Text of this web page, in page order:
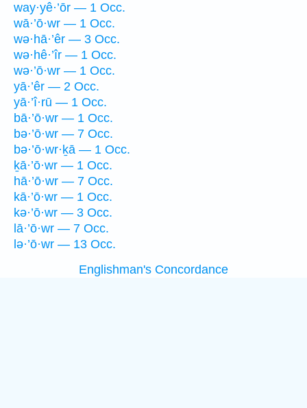
way·yê·’ōr — 1 Occ.
wā·’ō·wr — 1 Occ.
wə·hā·’êr — 3 Occ.
wə·hê·’îr — 1 Occ.
wə·’ō·wr — 1 Occ.
yā·’êr — 2 Occ.
yā·’î·rū — 1 Occ.
bā·’ō·wr — 1 Occ.
bə·’ō·wr — 7 Occ.
bə·’ō·wr·ḵā — 1 Occ.
ḵā·’ō·wr — 1 Occ.
hā·’ō·wr — 7 Occ.
kā·’ō·wr — 1 Occ.
kə·’ō·wr — 3 Occ.
lā·’ō·wr — 7 Occ.
lə·’ō·wr — 13 Occ.
Englishman's Concordance